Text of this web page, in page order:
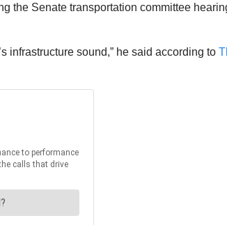
the Senate transportation committee
infrastructure sound,” he said according to